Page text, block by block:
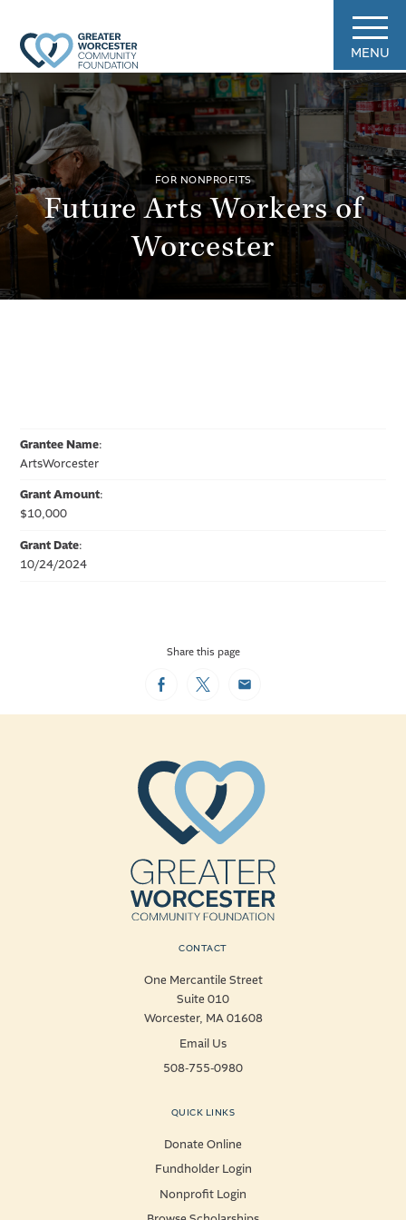
MENU
FOR NONPROFITS
Future Arts Workers of
Worcester
Grantee Name:
ArtsWorcester
Grant Amount:
$10,000
Grant Date:
10/24/2024
Share this page
FacebookTwitterEmail
CONTACT
One Mercantile Street
Suite 010
Worcester, MA 01608
Email Us
508-755-0980
QUICK LINKS
Donate Online
Fundholder Login
Nonprofit Login